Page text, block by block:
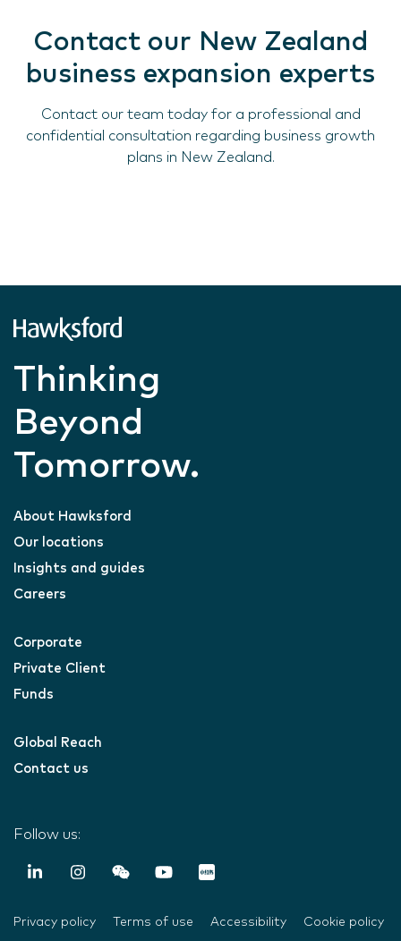
Contact our New Zealand
business expansion experts
Contact our team today for a professional and
confidential consultation regarding business growth
plans in New Zealand.
Thinking
Beyond
Tomorrow.
About Hawksford
Our locations
Insights and guides
Careers
Corporate
Private Client
Funds
Global Reach
Contact us
Privacy policy Terms of use Accessibility Cookie policy
Follow us: